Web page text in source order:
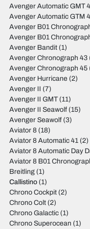
Avenger Automatic GMT
Avenger Automatic GTM
Avenger B01
Avenger B01
Avenger Bandit (1)
Avenger Chronograph 43
Avenger Chronograph 45
Avenger Hurricane (2)
Avenger II (7)
Avenger II GMT(11)
Avenger II Seawolf (15)
Avenger Seawolf (3)
Aviator 8 (18)
Aviator 8 Automatic 41 (2)
Aviator 8 Automatic Day
Aviator 8 B01
Breitling (1)
Callistino (1)
Chrono Cockpit (2)
Chrono Colt (2)
Chrono Galactic (1)
Chrono Superocean (1)